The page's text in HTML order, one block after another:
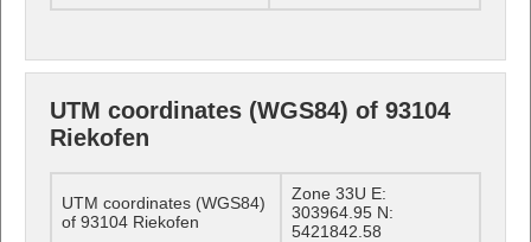
UTM coordinates (WGS84) of 93104
Riekofen
UTM coordinates (WGS84)
of 93104 Riekofen
Zone 33U E:
303964.95 N:
5421842.58